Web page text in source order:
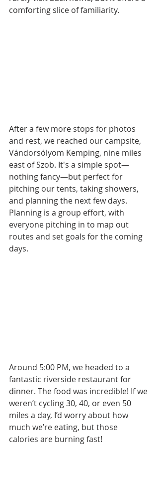
comforting slice of familiarity.
After a few more stops for photos
and rest, we reached our campsite,
Vándorsólyom Kemping, nine miles
east of Szob. It's a simple spot—
nothing fancy—but perfect for
pitching our tents, taking showers,
and planning the next few days.
Planning is a group effort, with
everyone pitching in to map out
routes and set goals for the coming
days.
Around 5:00 PM, we headed to a
fantastic riverside restaurant for
dinner. The food was incredible! If we
weren’t cycling 30, 40, or even 50
miles a day, I’d worry about how
much we’re eating, but those
calories are burning fast!